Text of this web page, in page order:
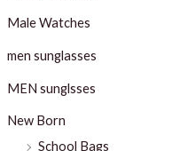
Male Watches
men sunglasses
MEN sunglsses
New Born
School Bags